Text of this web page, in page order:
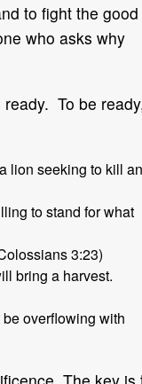
to fight the good
who asks why
To be
lion seeking to kill
to stand for what
3:23)
bring a harvest.
overflowing with
The key is